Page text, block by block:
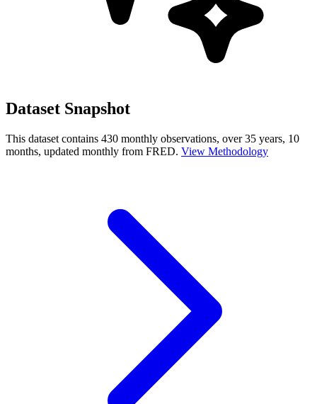
Dataset Snapshot
This dataset contains 430 monthly observations, over 35 years, 10
months, updated monthly from FRED. View Methodology